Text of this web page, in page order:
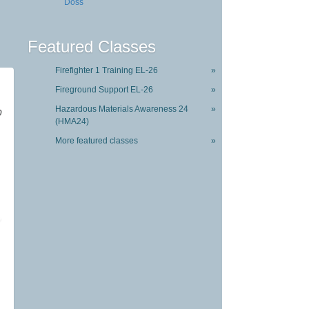
Doss
Featured Classes
Firefighter 1 Training EL-26
»
Fireground Support EL-26
»
Hazardous Materials Awareness 24
(HMA24)
»
More featured classes »